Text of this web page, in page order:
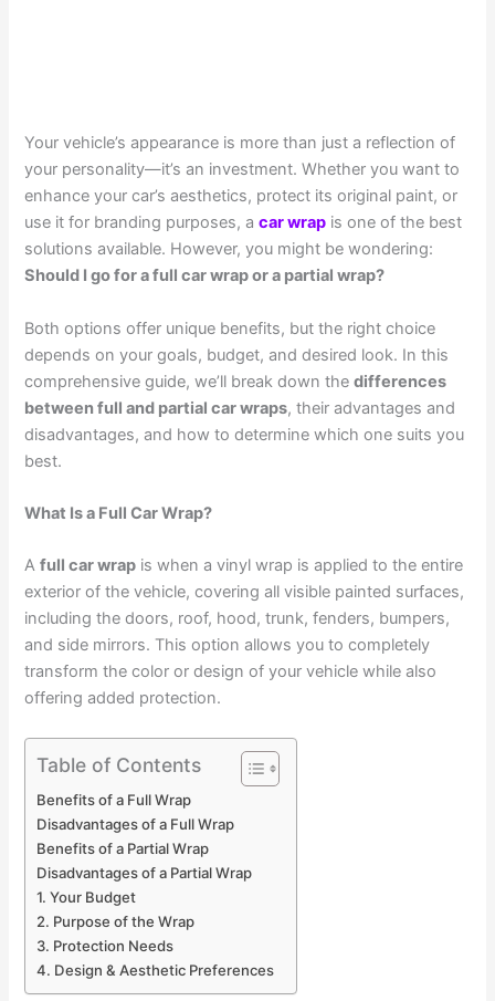
Your vehicle’s appearance is more than just a reflection of
your personality—it’s an investment. Whether you want to
enhance your car’s aesthetics, protect its original paint, or
use it for branding purposes, acar wrap is one of the best
solutions available. However, you might be wondering:
Should I go for a full car wrap or a partial wrap?
Both options offer unique benefits, but the right choice
depends on your goals, budget, and desired look. In this
comprehensive guide, we’ll break down thedifferences
between full and partial car wraps, their advantages and
disadvantages, and how to determine which one suits you
best.
What Is a Full Car Wrap?
Afull car wrap is when a vinyl wrap is applied to the entire
exterior of the vehicle, covering all visible painted surfaces,
including the doors, roof, hood, trunk, fenders, bumpers,
and side mirrors. This option allows you to completely
transform the color or design of your vehicle while also
offering added protection.
Table of Contents
Benefits of a Full Wrap
Disadvantages of a Full Wrap
Benefits of a Partial Wrap
Disadvantages of a Partial Wrap
1. Your Budget
2. Purpose of the Wrap
3. Protection Needs
4. Design & Aesthetic Preferences